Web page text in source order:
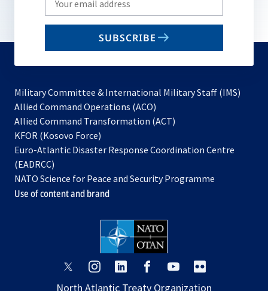
your
email
SUBSCRIBE
Military Committee & International Military Staff (IMS)
Allied Command Operations (ACO)
in
new
Allied Command Transformation (ACT)
a
tab
KFOR (Kosovo Force)
in
new
tab
Euro-Atlantic Disaster Response Coordination Centre
(EADRCC)
NATO Science for Peace and Security Programme
Use of content and brand
opensopens opens
opensopens
North Atlantic Treaty Organization